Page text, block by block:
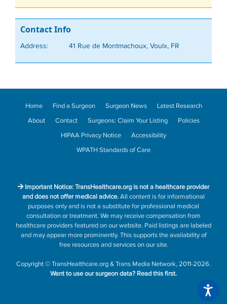
Contact Info
Address: 41 Rue de Montmachoux, Voulx, FR
Home Find a Surgeon Surgeon News
Latest Research
About
Contact Surgeons: Claim Your Listing
Policies
HIPAA Privacy Notice
Accessibility
WPATH Standards of Care
Important Notice: TransHealthcare.org is not a healthcare provider
and does not offer medical advice.All content is for informational
purposes only and is not a substitute for professional medical
consultation or treatment. We may receive compensation from
healthcare providers featured on our website. Paid listings are labeled
and may appear more prominently. This supports the availability of
free resources and services on our site.
Copyright©TransHealthcare.org&Trans Media Network, 2011-2026.
Want to use our surgeon data? Read this first.